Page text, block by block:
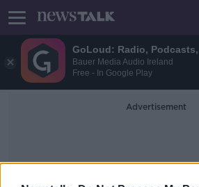
GoLoud: Radio,
Bauer Media Audio Ireland
Free - In Google Play
Advertisement